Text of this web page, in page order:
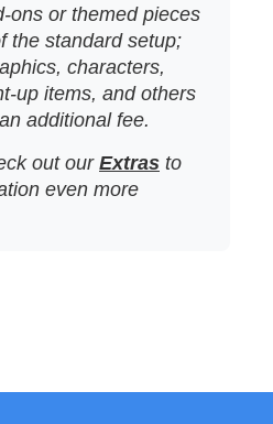
or themed pieces
the standard setup;
characters,
items, and others
additional fee.
out our Extras to
even more